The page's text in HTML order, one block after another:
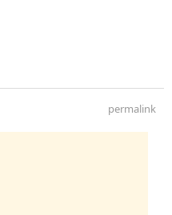
permalink